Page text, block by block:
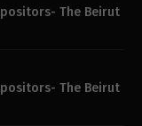
The Beirut
The Beirut